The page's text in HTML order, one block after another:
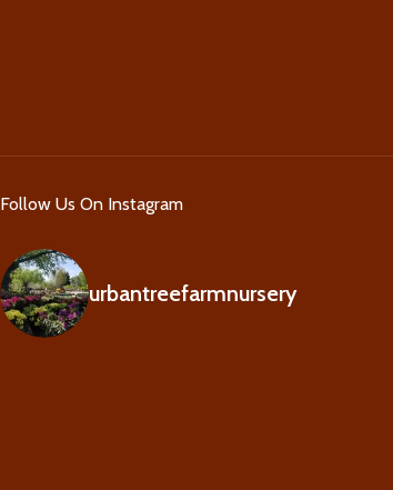
Follow Us On Instagram
urbantreefarmnursery